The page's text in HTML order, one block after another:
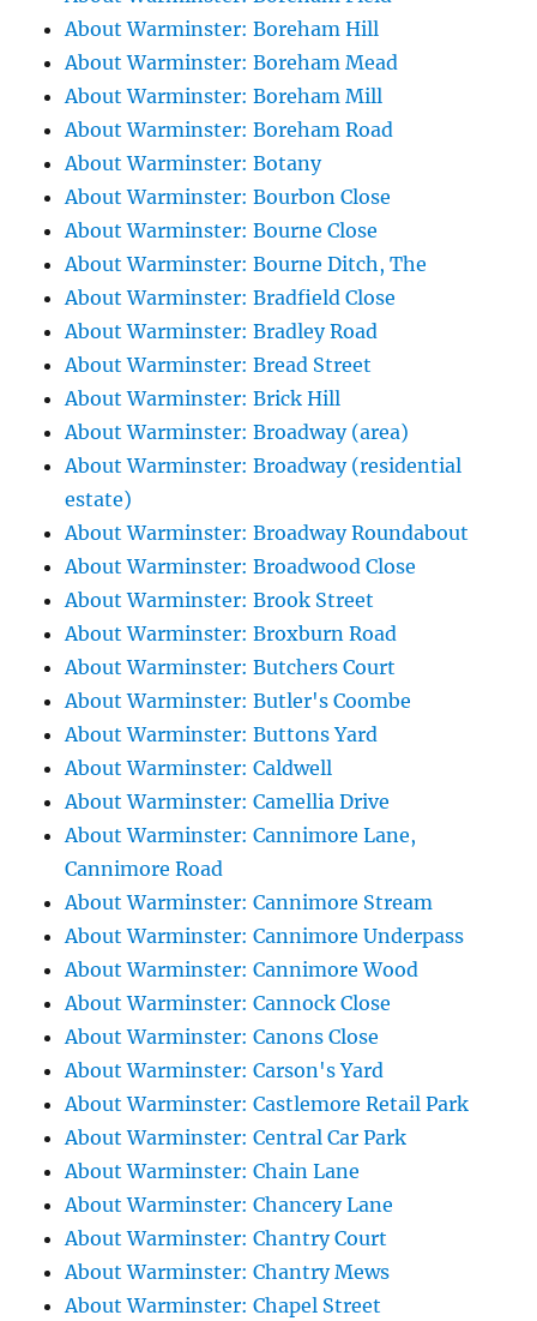
About Warminster: Boreham Hill
About Warminster: Boreham Mead
About Warminster: Boreham Mill
About Warminster: Boreham Road
About Warminster: Botany
About Warminster: Bourbon Close
About Warminster: Bourne Close
About Warminster: Bourne Ditch, The
About Warminster: Bradfield Close
About Warminster: Bradley Road
About Warminster: Bread Street
About Warminster: Brick Hill
About Warminster: Broadway (area)
About Warminster: Broadway (residential
estate)
About Warminster: Broadway Roundabout
About Warminster: Broadwood Close
About Warminster: Brook Street
About Warminster: Broxburn Road
About Warminster: Butchers Court
About Warminster: Butler's Coombe
About Warminster: Buttons Yard
About Warminster: Caldwell
About Warminster: Camellia Drive
About Warminster: Cannimore Lane,
Cannimore Road
About Warminster: Cannimore Stream
About Warminster: Cannimore Underpass
About Warminster: Cannimore Wood
About Warminster: Cannock Close
About Warminster: Canons Close
About Warminster: Carson's Yard
About Warminster: Castlemore Retail Park
About Warminster: Central Car Park
About Warminster: Chain Lane
About Warminster: Chancery Lane
About Warminster: Chantry Court
About Warminster: Chantry Mews
About Warminster: Chapel Street